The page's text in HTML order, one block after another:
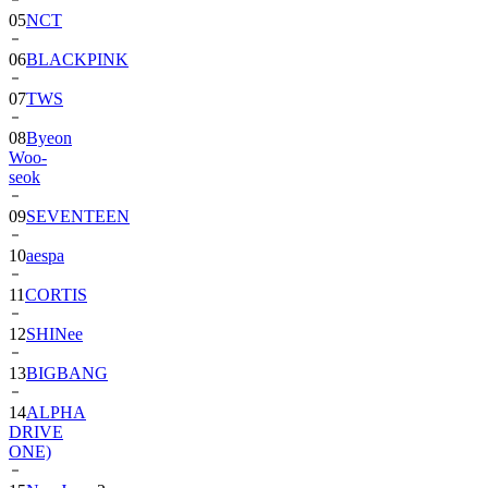
05NCT
06BLACKPINK
07TWS
08Byeon
Woo-
seok
09SEVENTEEN
10aespa
11CORTIS
12SHINee
13BIGBANG
14ALPHA
DRIVE
ONE)